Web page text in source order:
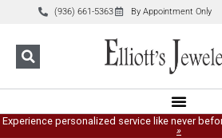
(936) 661-5363 By Appointment Only
Experience personalized service like never
»